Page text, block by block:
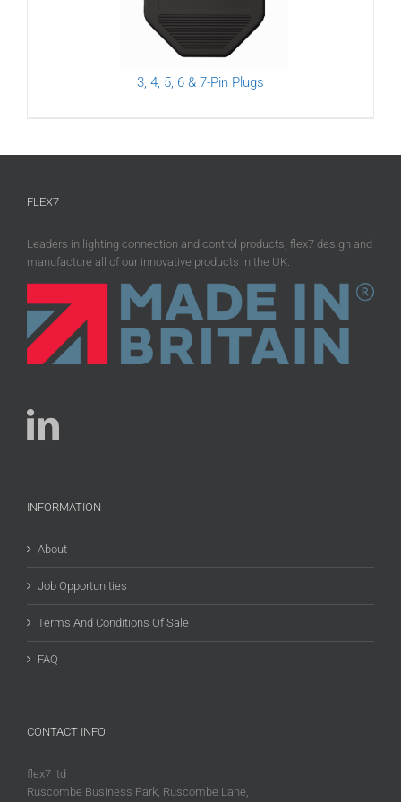
3, 4, 5, 6 & 7-Pin Plugs
FLEX7
Leaders in lighting connection and control products, flex7 design and
manufacture all of our innovative products in the UK.
INFORMATION
About
Job Opportunities
Terms And Conditions Of Sale
FAQ
CONTACT INFO
flex7 ltd
Ruscombe Business Park, Ruscombe Lane,